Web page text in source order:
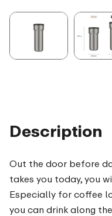
Description
Out the door before
takes you today, you
Especially for coffee
you can drink along